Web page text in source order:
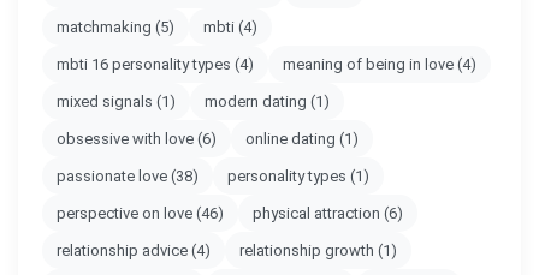
matchmaking (5) mbti (4)
mbti 16 personality types (4) meaning of being in love (4)
mixed signals (1) modern dating (1)
obsessive with love (6) online dating (1)
passionate love (38) personality types (1)
perspective on love (46) physical attraction (6)
relationship advice (4) relationship growth (1)